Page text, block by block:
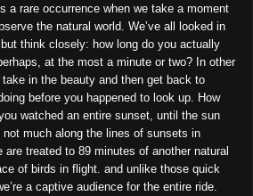
a rare occurrence when we take a moment
the natural world. We’ve all looked in
think closely: how long do you actually
at the most a minute or two? In other
in the beauty and then get back to
before you happened to look up. How
watched an entire sunset, until the sun
not much along the lines of sunsets in
are treated to 89 minutes of another natural
of birds in flight. and unlike those quick
a captive audience for the entire ride.